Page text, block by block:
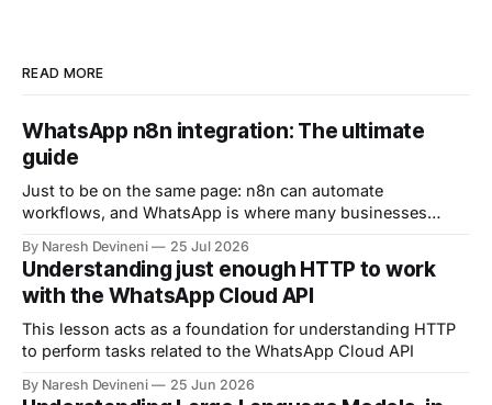
READ MORE
WhatsApp n8n integration: The ultimate
guide
Just to be on the same page: n8n can automate
workflows, and WhatsApp is where many businesses
with WhatsApp, you can automate: 1. Customer support 2.
Lead qualification 3. Reminders 4. The list goes on and on
But now comes an important question.
By Naresh Devineni 25 Jul 2026
Understanding just enough HTTP to work
with the WhatsApp Cloud API
This lesson acts as a foundation for understanding HTTP
to perform tasks related to the WhatsApp Cloud API
By Naresh Devineni 25 Jun 2026